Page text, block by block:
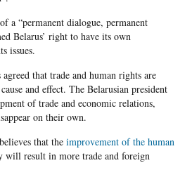
a “permanent dialogue, permanent
Belarus’ right to have its own
issues.
that trade and human rights are
and effect. The Belarusian president
of trade and economic relations,
on their own.
that the improvement of the human
result in more trade and foreign